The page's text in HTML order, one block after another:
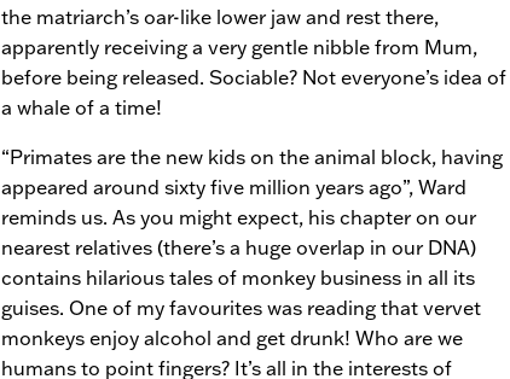
the matriarch’s oar-like lower jaw and rest there,
apparently receiving a very gentle nibble from Mum,
before being released. Sociable? Not everyone’s idea of
a whale of a time!
“Primates are the new kids on the animal block, having
appeared around sixty five million years ago”, Ward
reminds us. As you might expect, his chapter on our
nearest relatives (there’s a huge overlap in our DNA)
contains hilarious tales of monkey business in all its
guises. One of my favourites was reading that vervet
monkeys enjoy alcohol and get drunk! Who are we
humans to point fingers? It’s all in the interests of